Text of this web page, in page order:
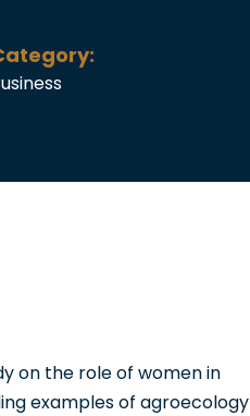
on the role of women in
examples of agroecology